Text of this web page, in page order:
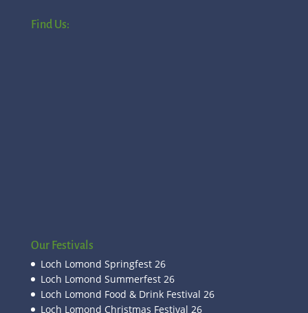
Find Us:
Our Festivals
Loch Lomond Springfest 26
Loch Lomond Summerfest 26
Loch Lomond Food & Drink Festival 26
Loch Lomond Christmas Festival 26